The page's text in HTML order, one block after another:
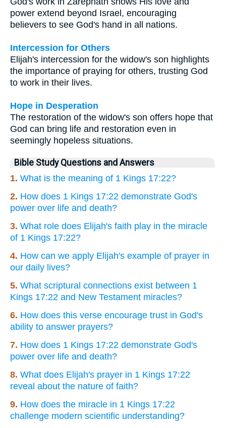
power extend beyond Israel, encouraging
believers to see God's hand in all nations.
Intercession for Others
Elijah's intercession for the widow's son highlights
the importance of praying for others, trusting God
to work in their lives.
Hope in Desperation
The restoration of the widow's son offers hope that
God can bring life and restoration even in
seemingly hopeless situations.
Bible Study Questions and Answers
1. What is the meaning of 1 Kings 17:22?
2. How does 1 Kings 17:22 demonstrate God's
power over life and death?
3. What role does Elijah's faith play in the miracle
of 1 Kings 17:22?
4. How can we apply Elijah's example of prayer in
our daily lives?
5. What scriptural connections exist between 1
Kings 17:22 and New Testament miracles?
6. How does this verse encourage trust in God's
ability to answer prayers?
7. How does 1 Kings 17:22 demonstrate God's
power over life and death?
8. What does Elijah's prayer in 1 Kings 17:22
reveal about the nature of faith?
9. How does the miracle in 1 Kings 17:22
challenge modern scientific understanding?